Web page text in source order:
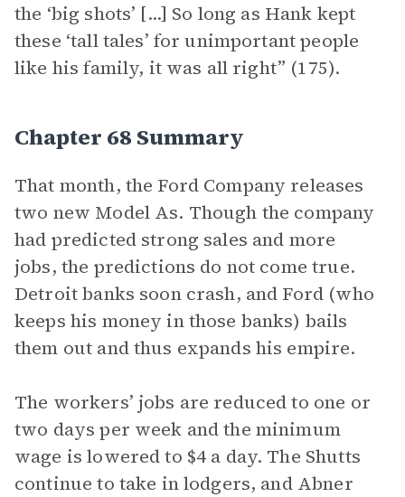
the ‘big shots’ [...] So long as Hank kept
these ‘tall tales’ for unimportant people
like his family, it was all right” (175).
Chapter 68 Summary
That month, the Ford Company releases
two new Model As. Though the company
had predicted strong sales and more
jobs, the predictions do not come true.
Detroit banks soon crash, and Ford (who
keeps his money in those banks) bails
them out and thus expands his empire.
The workers’ jobs are reduced to one or
two days per week and the minimum
wage is lowered to $4 a day. The Shutts
continue to take in lodgers, and Abner